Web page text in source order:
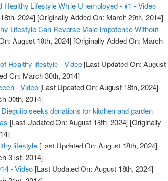
Healthy Lifestyle While Unemployed - #1 - Video
2024] [Originally Added On: March 29th, 2014]
Lifestyle Can Reverse Male Impotence Without
August 18th, 2024] [Originally Added On: March
Healthy lifestyle - Video [Last Updated On: August
On: March 30th, 2014]
- Video [Last Updated On: August 18th, 2024]
30th, 2014]
seeks donations for kitchen and garden
[Last Updated On: August 18th, 2024] [Originally
lifestyle [Last Updated On: August 18th, 2024]
31st, 2014]
- Video [Last Updated On: August 18th, 2024]